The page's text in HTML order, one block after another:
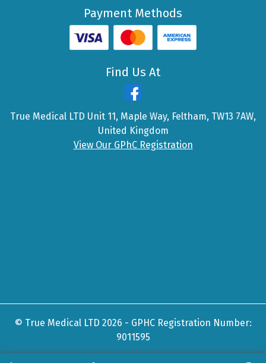
Payment Methods
Find Us At
True Medical LTD Unit 11, Maple Way, Feltham, TW13 7AW,
United Kingdom
View Our GPhC Registration
© True Medical LTD 2026 - GPHC Registration Number:
9011595